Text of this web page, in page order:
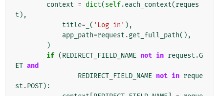
context = dict(self.each_context(reques
t ),
title= ( 'Log in' ),
app_path=request .get_full_path(),
)
if (REDIRECT_FIELD_NAME not in request .G
ET and
REDIRECT_FIELD_NAME not in reque
st .POST):